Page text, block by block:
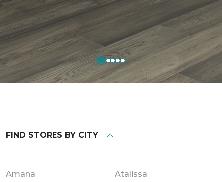
FIND STORES BY CITY
Amana Atalissa